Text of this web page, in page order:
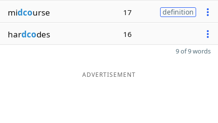
midcourse 17 definition
hardcodes 16
9 of 9 words
ADVERTISEMENT